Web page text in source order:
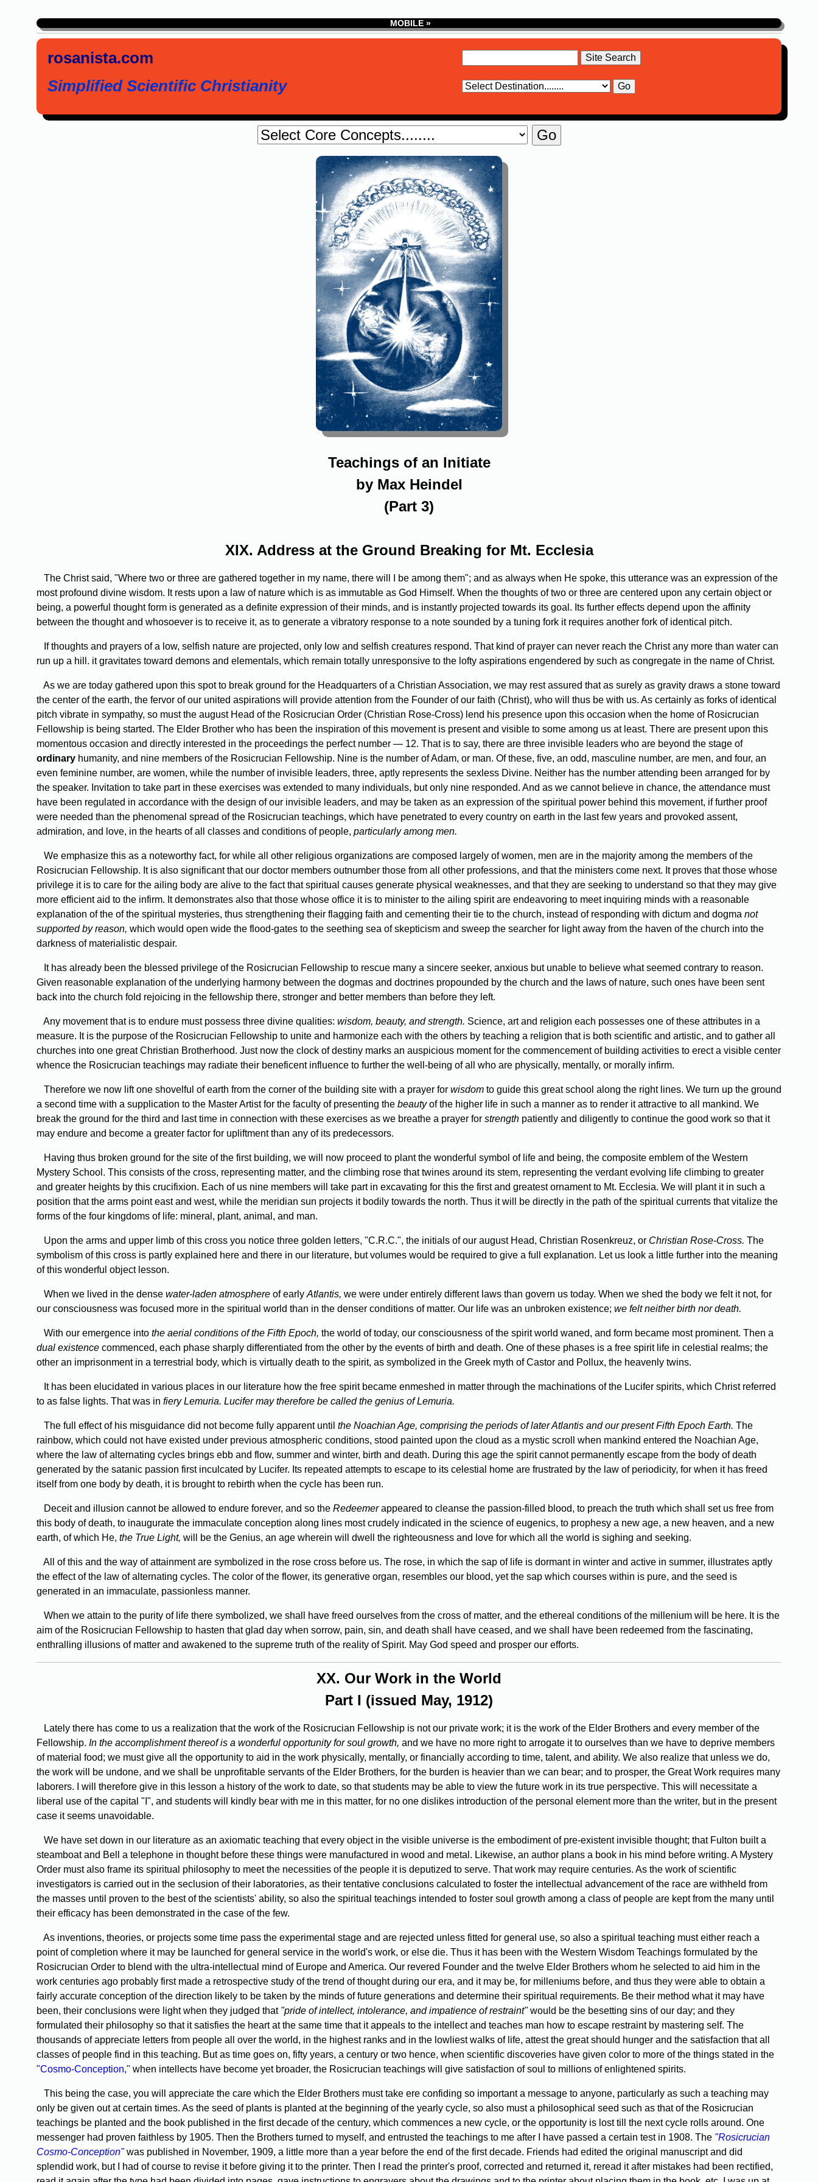
MOBILE »
rosanista.com
Simplified Scientific Christianity
Teachings of an Initiate
by Max Heindel
(Part 3)
XIX. Address at the Ground Breaking for Mt. Ecclesia
The Christ said, "Where two or three are gathered together in my name, there will I be among them"; and as always when He spoke, this utterance was an expression of the
most profound divine wisdom. It rests upon a law of nature which is as immutable as God Himself. When the thoughts of two or three are centered upon any certain object or
being, a powerful thought form is generated as a definite expression of their minds, and is instantly projected towards its goal. Its further effects depend upon the affinity
between the thought and whosoever is to receive it, as to generate a vibratory response to a note sounded by a tuning fork it requires another fork of identical pitch.
If thoughts and prayers of a low, selfish nature are projected, only low and selfish creatures respond. That kind of prayer can never reach the Christ any more than water can
run up a hill. it gravitates toward demons and elementals, which remain totally unresponsive to the lofty aspirations engendered by such as congregate in the name of Christ.
As we are today gathered upon this spot to break ground for the Headquarters of a Christian Association, we may rest assured that as surely as gravity draws a stone toward
the center of the earth, the fervor of our united aspirations will provide attention from the Founder of our faith (Christ), who will thus be with us. As certainly as forks of identical
pitch vibrate in sympathy, so must the august Head of the Rosicrucian Order (Christian Rose-Cross) lend his presence upon this occasion when the home of Rosicrucian
Fellowship is being started. The Elder Brother who has been the inspiration of this movement is present and visible to some among us at least. There are present upon this
momentous occasion and directly interested in the proceedings the perfect number — 12. That is to say, there are three invisible leaders who are beyond the stage of
ordinary humanity, and nine members of the Rosicrucian Fellowship. Nine is the number of Adam, or man. Of these, five, an odd, masculine number, are men, and four, an
even feminine number, are women, while the number of invisible leaders, three, aptly represents the sexless Divine. Neither has the number attending been arranged for by
the speaker. Invitation to take part in these exercises was extended to many individuals, but only nine responded. And as we cannot believe in chance, the attendance must
have been regulated in accordance with the design of our invisible leaders, and may be taken as an expression of the spiritual power behind this movement, if further proof
were needed than the phenomenal spread of the Rosicrucian teachings, which have penetrated to every country on earth in the last few years and provoked assent,
admiration, and love, in the hearts of all classes and conditions of people, particularly among men.
We emphasize this as a noteworthy fact, for while all other religious organizations are composed largely of women, men are in the majority among the members of the
Rosicrucian Fellowship. It is also significant that our doctor members outnumber those from all other professions, and that the ministers come next. It proves that those whose
privilege it is to care for the ailing body are alive to the fact that spiritual causes generate physical weaknesses, and that they are seeking to understand so that they may give
more efficient aid to the infirm. It demonstrates also that those whose office it is to minister to the ailing spirit are endeavoring to meet inquiring minds with a reasonable
explanation of the of the spiritual mysteries, thus strengthening their flagging faith and cementing their tie to the church, instead of responding with dictum and dogma not
supported by reason, which would open wide the flood-gates to the seething sea of skepticism and sweep the searcher for light away from the haven of the church into the
darkness of materialistic despair.
It has already been the blessed privilege of the Rosicrucian Fellowship to rescue many a sincere seeker, anxious but unable to believe what seemed contrary to reason.
Given reasonable explanation of the underlying harmony between the dogmas and doctrines propounded by the church and the laws of nature, such ones have been sent
back into the church fold rejoicing in the fellowship there, stronger and better members than before they left.
Any movement that is to endure must possess three divine qualities: wisdom, beauty, and strength. Science, art and religion each possesses one of these attributes in a
measure. It is the purpose of the Rosicrucian Fellowship to unite and harmonize each with the others by teaching a religion that is both scientific and artistic, and to gather all
churches into one great Christian Brotherhood. Just now the clock of destiny marks an auspicious moment for the commencement of building activities to erect a visible center
whence the Rosicrucian teachings may radiate their beneficent influence to further the well-being of all who are physically, mentally, or morally infirm.
Therefore we now lift one shovelful of earth from the corner of the building site with a prayer for wisdom to guide this great school along the right lines. We turn up the ground
a second time with a supplication to the Master Artist for the faculty of presenting the beautyof the higher life in such a manner as to render it attractive to all mankind. We
break the ground for the third and last time in connection with these exercises as we breathe a prayer for strength patiently and diligently to continue the good work so that it
may endure and become a greater factor for upliftment than any of its predecessors.
Having thus broken ground for the site of the first building, we will now proceed to plant the wonderful symbol of life and being, the composite emblem of the Western
Mystery School. This consists of the cross, representing matter, and the climbing rose that twines around its stem, representing the verdant evolving life climbing to greater
and greater heights by this crucifixion. Each of us nine members will take part in excavating for this the first and greatest ornament to Mt. Ecclesia. We will plant it in such a
position that the arms point east and west, while the meridian sun projects it bodily towards the north. Thus it will be directly in the path of the spiritual currents that vitalize the
forms of the four kingdoms of life: mineral, plant, animal, and man.
Upon the arms and upper limb of this cross you notice three golden letters, "C.R.C.", the initials of our august Head, Christian Rosenkreuz, or Christian Rose-Cross. The
symbolism of this cross is partly explained here and there in our literature, but volumes would be required to give a full explanation. Let us look a little further into the meaning
of this wonderful object lesson.
When we lived in the dense water-laden atmosphere of early Atlantis, we were under entirely different laws than govern us today. When we shed the body we felt it not, for
our consciousness was focused more in the spiritual world than in the denser conditions of matter. Our life was an unbroken existence; we felt neither birth nor death.
With our emergence into the aerial conditions of the Fifth Epoch, the world of today, our consciousness of the spirit world waned, and form became most prominent. Then a
dual existence commenced, each phase sharply differentiated from the other by the events of birth and death. One of these phases is a free spirit life in celestial realms; the
other an imprisonment in a terrestrial body, which is virtually death to the spirit, as symbolized in the Greek myth of Castor and Pollux, the heavenly twins.
It has been elucidated in various places in our literature how the free spirit became enmeshed in matter through the machinations of the Lucifer spirits, which Christ referred
to as false lights. That was in fiery Lemuria. Lucifer may therefore be called the genius of Lemuria.
The full effect of his misguidance did not become fully apparent until the Noachian Age, comprising the periods of later Atlantis and our present Fifth Epoch Earth. The
rainbow, which could not have existed under previous atmospheric conditions, stood painted upon the cloud as a mystic scroll when mankind entered the Noachian Age,
where the law of alternating cycles brings ebb and flow, summer and winter, birth and death. During this age the spirit cannot permanently escape from the body of death
generated by the satanic passion first inculcated by Lucifer. Its repeated attempts to escape to its celestial home are frustrated by the law of periodicity, for when it has freed
itself from one body by death, it is brought to rebirth when the cycle has been run.
Deceit and illusion cannot be allowed to endure forever, and so the Redeemerappeared to cleanse the passion-filled blood, to preach the truth which shall set us free from
this body of death, to inaugurate the immaculate conception along lines most crudely indicated in the science of eugenics, to prophesy a new age, a new heaven, and a new
earth, of which He, the True Light, will be the Genius, an age wherein will dwell the righteousness and love for which all the world is sighing and seeking.
All of this and the way of attainment are symbolized in the rose cross before us. The rose, in which the sap of life is dormant in winter and active in summer, illustrates aptly
the effect of the law of alternating cycles. The color of the flower, its generative organ, resembles our blood, yet the sap which courses within is pure, and the seed is
generated in an immaculate, passionless manner.
When we attain to the purity of life there symbolized, we shall have freed ourselves from the cross of matter, and the ethereal conditions of the millenium will be here. It is the
aim of the Rosicrucian Fellowship to hasten that glad day when sorrow, pain, sin, and death shall have ceased, and we shall have been redeemed from the fascinating,
enthralling illusions of matter and awakened to the supreme truth of the reality of Spirit. May God speed and prosper our efforts.
XX. Our Work in the World
Part I (issued May, 1912)
Lately there has come to us a realization that the work of the Rosicrucian Fellowship is not our private work; it is the work of the Elder Brothers and every member of the
Fellowship. In the accomplishment thereof is a wonderful opportunity for soul growth, and we have no more right to arrogate it to ourselves than we have to deprive members
of material food; we must give all the opportunity to aid in the work physically, mentally, or financially according to time, talent, and ability. We also realize that unless we do,
the work will be undone, and we shall be unprofitable servants of the Elder Brothers, for the burden is heavier than we can bear; and to prosper, the Great Work requires many
laborers. I will therefore give in this lesson a history of the work to date, so that students may be able to view the future work in its true perspective. This will necessitate a
liberal use of the capital "I", and students will kindly bear with me in this matter, for no one dislikes introduction of the personal element more than the writer, but in the present
case it seems unavoidable.
We have set down in our literature as an axiomatic teaching that every object in the visible universe is the embodiment of pre-existent invisible thought; that Fulton built a
steamboat and Bell a telephone in thought before these things were manufactured in wood and metal. Likewise, an author plans a book in his mind before writing. A Mystery
Order must also frame its spiritual philosophy to meet the necessities of the people it is deputized to serve. That work may require centuries. As the work of scientific
investigators is carried out in the seclusion of their laboratories, as their tentative conclusions calculated to foster the intellectual advancement of the race are withheld from
the masses until proven to the best of the scientists' ability, so also the spiritual teachings intended to foster soul growth among a class of people are kept from the many until
their efficacy has been demonstrated in the case of the few.
As inventions, theories, or projects some time pass the experimental stage and are rejected unless fitted for general use, so also a spiritual teaching must either reach a
point of completion where it may be launched for general service in the world's work, or else die. Thus it has been with the Western Wisdom Teachings formulated by the
Rosicrucian Order to blend with the ultra-intellectual mind of Europe and America. Our revered Founder and the twelve Elder Brothers whom he selected to aid him in the
work centuries ago probably first made a retrospective study of the trend of thought during our era, and it may be, for milleniums before, and thus they were able to obtain a
fairly accurate conception of the direction likely to be taken by the minds of future generations and determine their spiritual requirements. Be their method what it may have
been, their conclusions were light when they judged that "pride of intellect, intolerance, and impatience of restraint"would be the besetting sins of our day; and they
formulated their philosophy so that it satisfies the heart at the same time that it appeals to the intellect and teaches man how to escape restraint by mastering self. The
thousands of appreciate letters from people all over the world, in the highest ranks and in the lowliest walks of life, attest the great should hunger and the satisfaction that all
classes of people find in this teaching. But as time goes on, fifty years, a century or two hence, when scientific discoveries have given color to more of the things stated in the
"Cosmo-Conception," when intellects have become yet broader, the Rosicrucian teachings will give satisfaction of soul to millions of enlightened spirits.
This being the case, you will appreciate the care which the Elder Brothers must take ere confiding so important a message to anyone, particularly as such a teaching may
only be given out at certain times. As the seed of plants is planted at the beginning of the yearly cycle, so also must a philosophical seed such as that of the Rosicrucian
teachings be planted and the book published in the first decade of the century, which commences a new cycle, or the opportunity is lost till the next cycle rolls around. One
messenger had proven faithless by 1905. Then the Brothers turned to myself, and entrusted the teachings to me after I have passed a certain test in 1908. The "Rosicrucian
Cosmo-Conception"was published in November, 1909, a little more than a year before the end of the first decade. Friends had edited the original manuscript and did
splendid work, but I had of course to revise it before giving it to the printer. Then I read the printer's proof, corrected and returned it, reread it after mistakes had been rectified,